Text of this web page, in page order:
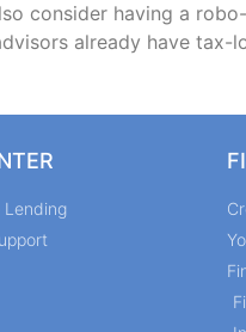
consider having a
already have tax-
Lending